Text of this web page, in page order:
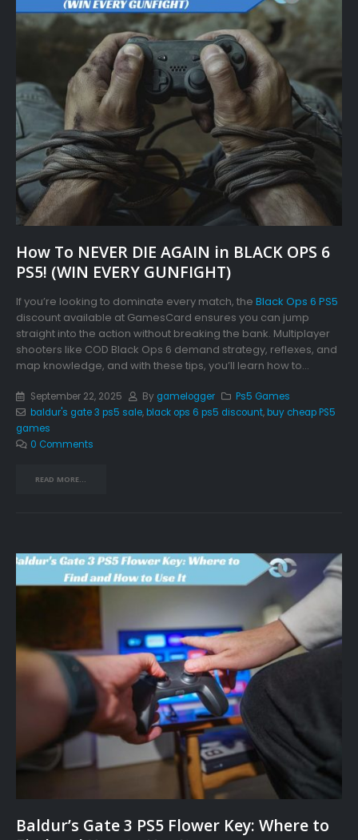
How To NEVER DIE AGAIN in BLACK OPS 6
PS5! (WIN EVERY GUNFIGHT)
If you’re looking to dominate every match, the Black Ops 6 PS5
discount available at GamesCard ensures you can jump
straight into the action without breaking the bank. Multiplayer
shooters like COD Black Ops 6 demand strategy, reflexes, and
map knowledge, and with these tips, you’ll learn how to...
September 22, 2025 By gamelogger
Ps5 Games
baldur's gate 3 ps5 sale,black ops 6 ps5 discount,buy cheap PS5
games
0 Comments
READ MORE...
Baldur’s Gate 3 PS5 Flower Key: Where to